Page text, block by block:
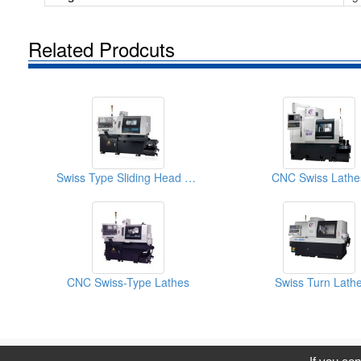
Related Prodcuts
Swiss Type Sliding Head CNC Lathe CNC Swiss
CNC Swiss-Type Lathes Swiss Turn